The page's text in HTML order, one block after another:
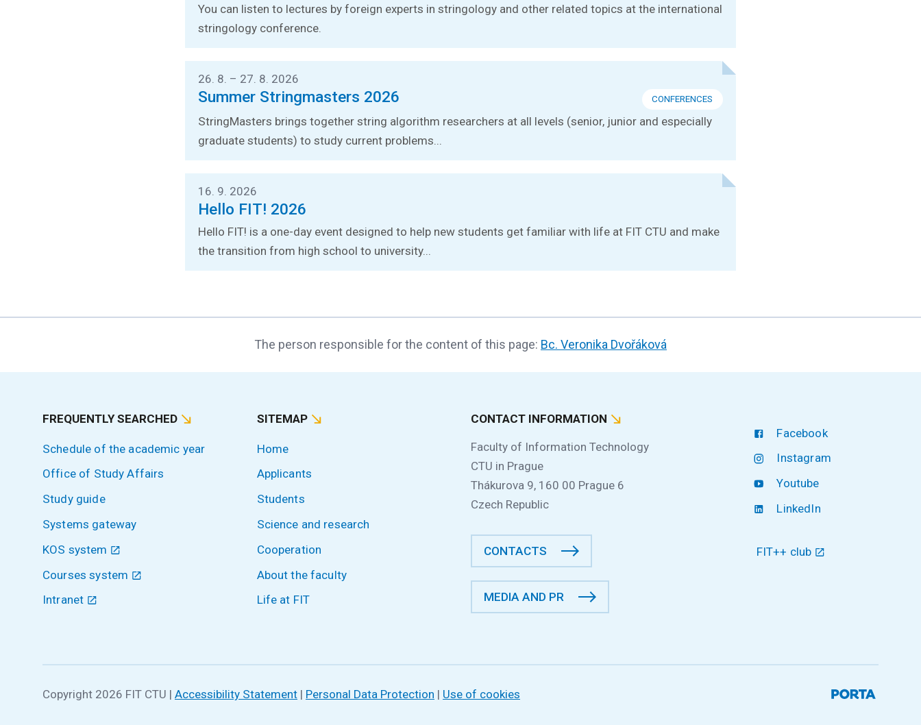
You can listen to lectures by foreign experts in stringology and other related topics at the international
stringology conference.
26. 8. – 27. 8. 2026
Summer Stringmasters 2026 CONFERENCES
StringMasters brings together string algorithm researchers at all levels (senior, junior and especially
graduate students) to study current problems...
16. 9. 2026
Hello FIT! 2026
Hello FIT! is a one-day event designed to help new students get familiar with life at FIT CTU and make
the transition from high school to university...
The person responsible for the content of this page: Bc. Veronika Dvořáková
FREQUENTLY SEARCHED
Schedule of the academic year
Office of Study Affairs
Study guide
Systems gateway
KOS system
Courses system
Intranet
SITEMAP
Home
Applicants
Students
Science and research
Cooperation
About the faculty
Life at FIT
CONTACT INFORMATION
Faculty of Information Technology
CTU in Prague
Thákurova 9, 160 00 Prague 6
Czech Republic
CONTACTS
MEDIA AND PR
Facebook
Instagram
Youtube
LinkedIn
FIT++ club
Copyright 2026 FIT CTU | Accessibility Statement | Personal Data Protection | Use of cookies